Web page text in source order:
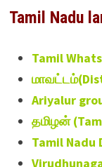
Tamil Nadu
Tamil
Ariyalur
தமிழன்
Tamil Nadu